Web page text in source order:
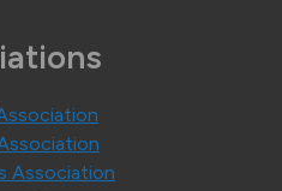
Association